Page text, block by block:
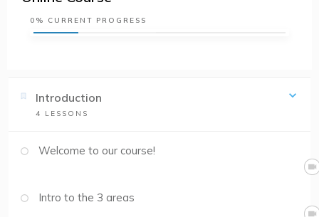
0% CURRENT PROGRESS
Introduction
4 LESSONS
Welcome to our course!
Intro to the 3 areas